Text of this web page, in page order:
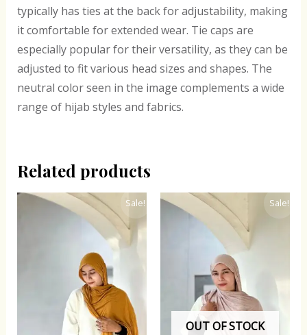
typically has ties at the back for adjustability, making
it comfortable for extended wear. Tie caps are
especially popular for their versatility, as they can be
adjusted to fit various head sizes and shapes. The
neutral color seen in the image complements a wide
range of hijab styles and fabrics.
Related products
Sale!
Original
price
Current
price
is:
₹248.00.
Sale!
OUT OF STOCK
Original
price
was:
₹330.00.
price
is:
₹248.00.